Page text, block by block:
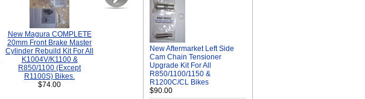
New Magura COMPLETE
20mm Front Brake Master
Cylinder Rebuild Kit For All
K1004V/K1100 &
R850/1100 (Except
R1100S) Bikes.
$74.00
New Aftermarket Left Side
Cam Chain Tensioner
Upgrade Kit For All
R850/1100/1150 &
R1200C/CL Bikes
$90.00